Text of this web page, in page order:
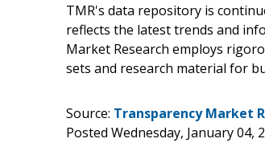
TMR's data repository is
reflects the latest trends and
Market Research employs
sets and research material for
Source: Transparency Market
Posted Wednesday, January 04,